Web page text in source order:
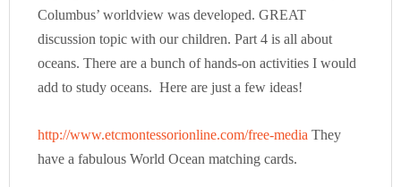
Columbus’ worldview was developed. GREAT
discussion topic with our children. Part 4 is all about
oceans. There are a bunch of hands-on activities I would
add to study oceans. Here are just a few ideas!
http://www.etcmontessorionline.com/free-media They
have a fabulous World Ocean matching cards.